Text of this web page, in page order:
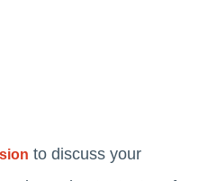
to discuss your